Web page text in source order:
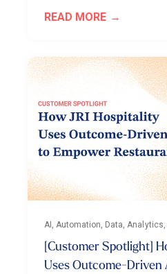
READ MORE
AI, Automation, Data, Analytics,
[Customer Spotlight]
Uses Outcome-Driven